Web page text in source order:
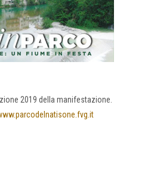
2019 della manifestazione.